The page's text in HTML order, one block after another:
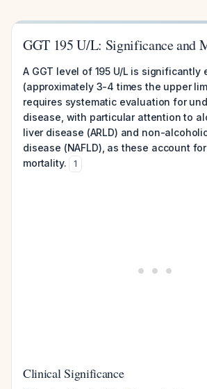
GGT 195 U/L: Significance and
A GGT level of 195 U/L is significantly
(approximately 3-4 times the upper
requires systematic evaluation for
disease, with particular attention to
liver disease (ARLD) and non-
disease (NAFLD), as these account
mortality.
1
Clinical Significance